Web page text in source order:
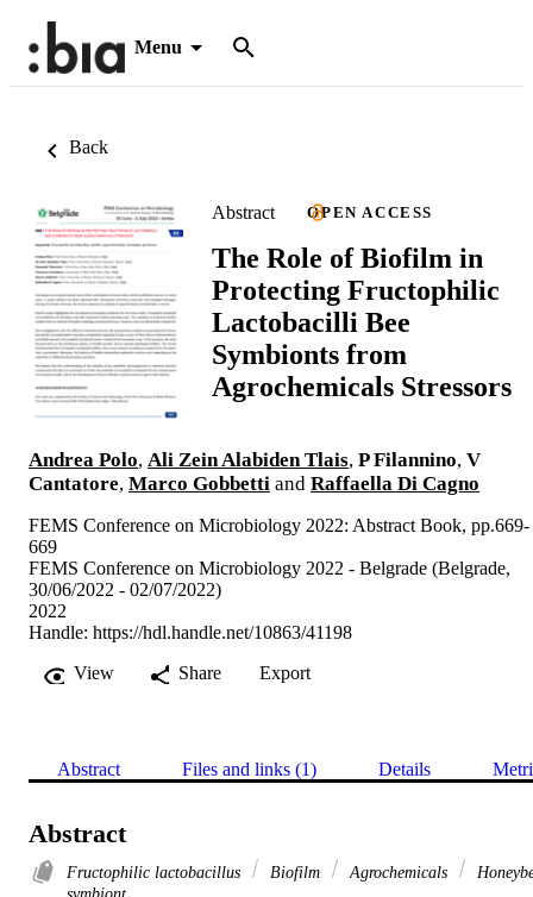
Menu
Back
Abstract OPEN ACCESS
The Role of Biofilm in
Protecting Fructophilic
Lactobacilli Bee
Symbionts from
Agrochemicals Stressors
Andrea Polo, Ali Zein Alabiden Tlais, P Filannino, V
Cantatore, Marco Gobbetti and Raffaella Di Cagno
FEMS Conference on Microbiology 2022: Abstract Book, pp.669-
669
FEMS Conference on Microbiology 2022 - Belgrade (Belgrade,
30/06/2022 - 02/07/2022)
2022
Handle: https://hdl.handle.net/10863/41198
View
Share Export
Abstract Files and links (1) Details
Abstract
Fructophilic lactobacillus Biofilm Agrochemicals